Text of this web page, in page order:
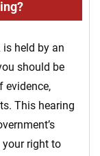
held by an
should be
evidence,
This hearing
your right to